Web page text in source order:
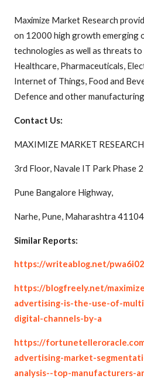
Maximize Market Research
on 12000 high growth emerging
technologies as well as threats
Healthcare, Pharmaceuticals,
Internet of Things, Food and
Defence and other
Contact Us:
MAXIMIZE MARKET
3rd Floor, Navale IT Park Phase
Pune Bangalore Highway,
Narhe, Pune, Maharashtra
Similar Reports:
https://writeablog.net/
https://blogfreely.net/
advertising-is-the-use-of-
digital-channels-by-a
https://
advertising-market-
analysis--top-manufacturers-